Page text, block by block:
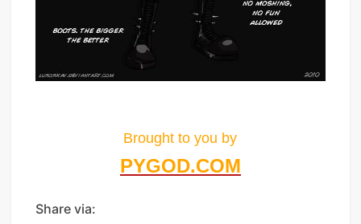
Brought to you by
PYGOD.COM
Share via: